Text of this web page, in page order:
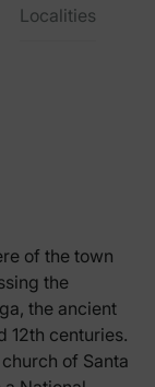
Localities
of the town
the
the ancient
12th centuries.
of Santa